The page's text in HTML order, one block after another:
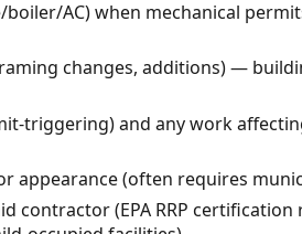
AC) when mechanical
changes, additions) —
triggering) and any work
appearance (often requires
contractor (EPA RRP